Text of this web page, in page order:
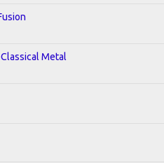
Metal